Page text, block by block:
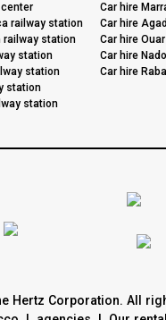
railway station
railway station
station
station
station
station
Car hire
Car hire
Car hire
Car hire
Car hire
Hertz Corporation. All